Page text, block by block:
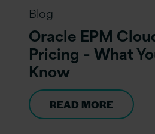
Blog
Oracle EPM
Pricing – What
Know
READ MORE